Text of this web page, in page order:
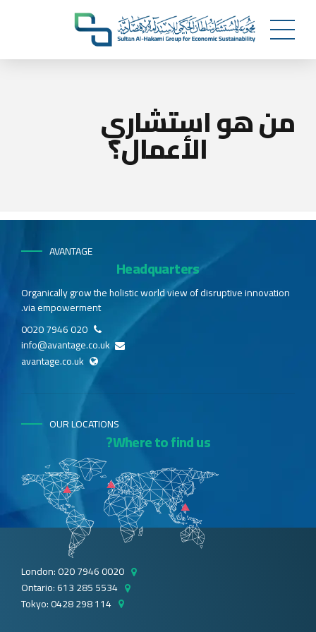
من هو استشاري
الأعمال؟
AVANTAGE
Headquarters
Organically grow the holistic world view of disruptive innovation
via empowerment.
020 7946 0020
info@avantage.co.uk
avantage.co.uk
OUR LOCATIONS
Where to find us?
London: 020 7946 0020
Ontario: 613 285 5534
Tokyo: 0428 298 114